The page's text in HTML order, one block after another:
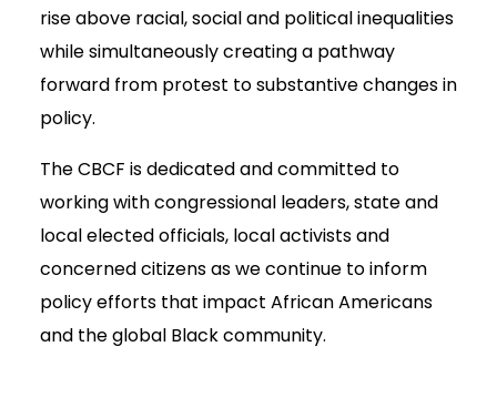
rise above racial, social and political inequalities
while simultaneously creating a pathway
forward from protest to substantive changes in
policy.
The CBCF is dedicated and committed to
working with congressional leaders, state and
local elected officials, local activists and
concerned citizens as we continue to inform
policy efforts that impact African Americans
and the global Black community.